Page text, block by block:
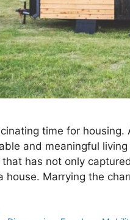
time for
and meaningful
that has not only
house. Marrying the